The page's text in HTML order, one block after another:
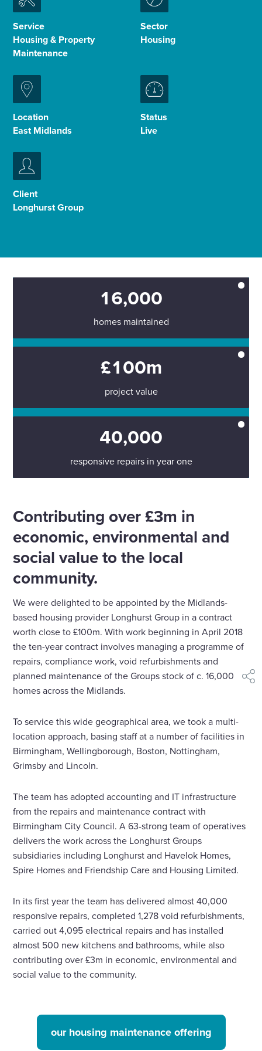
Enquire Now
to
toggle
search
form
Service
Housing & Property
Maintenance
Sector
Housing
Location
East Midlands
Status
Live
Client
Longhurst Group
16,000
homes maintained
£100m
project value
40,000
responsive repairs in year one
Contributing over £3m in
economic, environmental and
social value to the local
community.
We were delighted to be appointed by the Midlands-
based housing provider Longhurst Group in a contract
worth close to £100m. With work beginning in April 2018
the ten-year contract involves managing a programme of
repairs, compliance work, void refurbishments and
planned maintenance of the Groups stock of c. 16,000
homes across the Midlands.
To service this wide geographical area, we took a multi-
location approach, basing staff at a number of facilities in
Birmingham, Wellingborough, Boston, Nottingham,
Grimsby and Lincoln.
The team has adopted accounting and IT infrastructure
from the repairs and maintenance contract with
Birmingham City Council. A 63-strong team of operatives
delivers the work across the Longhurst Groups
subsidiaries including Longhurst and Havelok Homes,
Spire Homes and Friendship Care and Housing Limited.
In its first year the team has delivered almost 40,000
responsive repairs, completed 1,278 void refurbishments,
carried out 4,095 electrical repairs and has installed
almost 500 new kitchens and bathrooms, while also
contributing over £3m in economic, environmental and
social value to the community.
our housing maintenance offering